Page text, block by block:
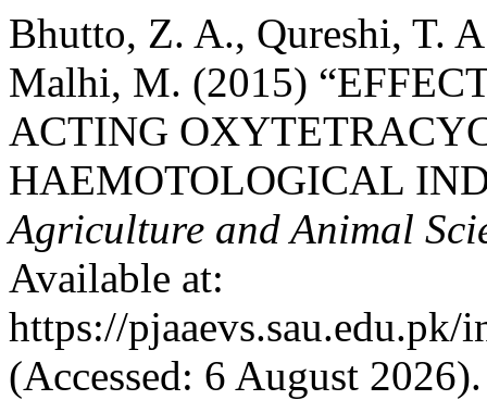
Bhutto, Z. A., Qureshi, T.
Malhi, M. (2015)
ACTING
HAEMOTOLOGICAL
Agriculture and Animal
Available at:
https://
(Accessed: 6 August 2026).